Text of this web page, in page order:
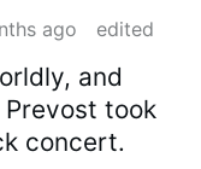
ago edited
and
took
concert.